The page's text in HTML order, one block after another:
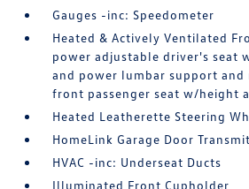
Gauges -inc: Speedometer
Heated & Actively Ventilated
power adjustable driver's seat
and power lumbar support
front passenger seat w/height
Heated Leatherette Steering
HomeLink Garage Door
HVAC -inc: Underseat Ducts
Illuminated Front Cupholder